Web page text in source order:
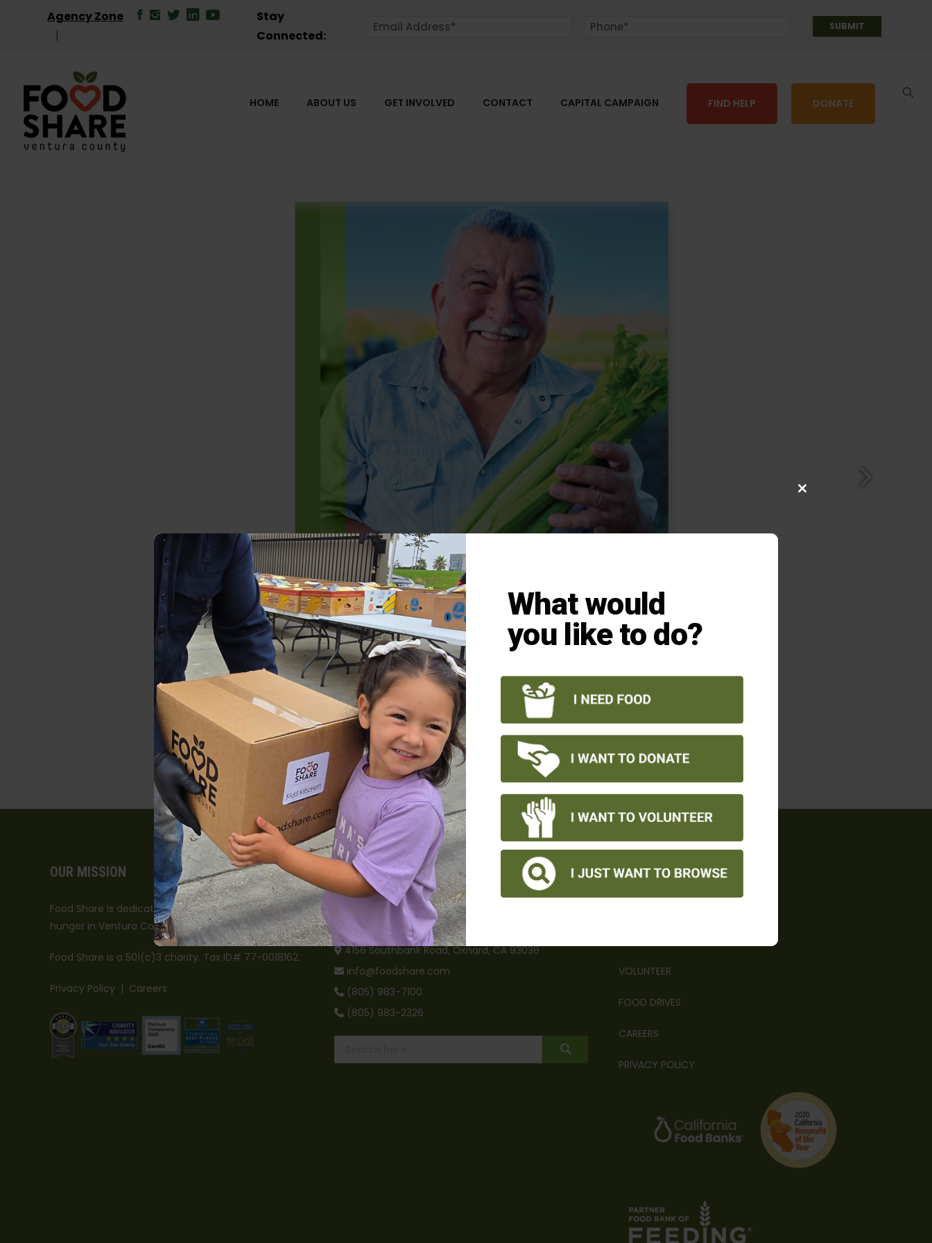
Agency Zone
Stay
Connected:
HOME ABOUT US GET INVOLVED CONTACT CAPITAL CAMPAIGN FIND HELP DONATE
1/16
OUR MISSION
Food Share is dedicated to leading the fight against
hunger in Ventura County.
Food Share is a 501(c)3 charity. Tax ID# 77-0018162.
Privacy Policy | Careers
CONTACT US
Office Hours: Monday – Friday 8:00 a.m. – 4:00 p.m.
*no semi deliveries after 3 p.m.
4156 Southbank Road, Oxnard, CA 93036
info@foodshare.com
(805) 983-7100
(805) 983-2326
QUICK LINKS
VOLUNTEER
FOOD DRIVES
CAREERS
PRIVACY POLICY
Close
What would
you like to do?